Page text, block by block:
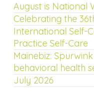
August is National
Celebrating the
International Self-
Practice Self-Care
Mainebiz:
behavioral health
July 2026